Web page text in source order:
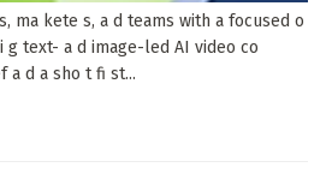
ma kete s, a d teams with a focused o
text- a d image-led AI video co
a d a sho t fi st...